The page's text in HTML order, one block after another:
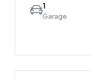
1
Garage